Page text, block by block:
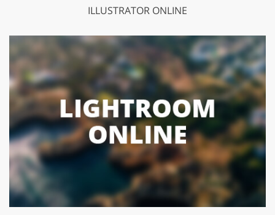
ILLUSTRATOR ONLINE